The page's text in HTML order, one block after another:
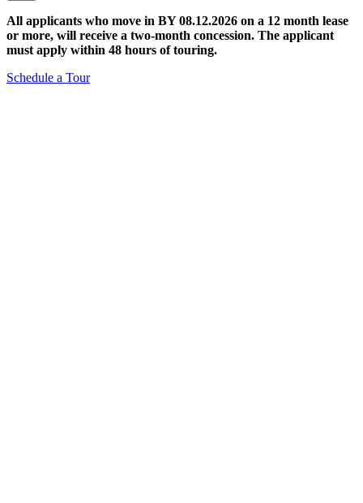
All applicants who move in BY 08.12.2026 on a 12 month lease
or more, will receive a two-month concession. The applicant
must apply within 48 hours of touring.
Schedule a Tour